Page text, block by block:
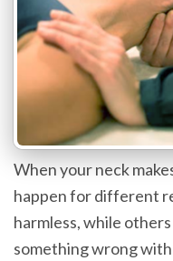
When your neck
happen for different
harmless, while
something wrong